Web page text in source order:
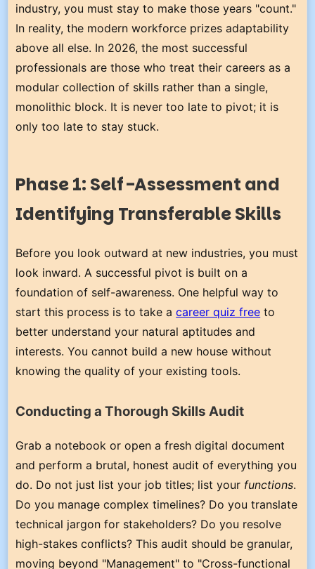
industry, you must stay to make those years "count."
In reality, the modern workforce prizes adaptability
above all else. In 2026, the most successful
professionals are those who treat their careers as a
modular collection of skills rather than a single,
monolithic block. It is never too late to pivot; it is
only too late to stay stuck.
Phase 1: Self-Assessment and
Identifying Transferable Skills
Before you look outward at new industries, you must
look inward. A successful pivot is built on a
foundation of self-awareness. One helpful way to
start this process is to take acareer quiz free to
better understand your natural aptitudes and
interests. You cannot build a new house without
knowing the quality of your existing tools.
Conducting a Thorough Skills Audit
Grab a notebook or open a fresh digital document
and perform a brutal, honest audit of everything you
do. Do not just list your job titles; list your functions.
Do you manage complex timelines? Do you translate
technical jargon for stakeholders? Do you resolve
high-stakes conflicts? This audit should be granular,
moving beyond "Management" to "Cross-functional